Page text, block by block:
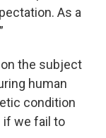
As a
on the subject
human
condition
if we fail to